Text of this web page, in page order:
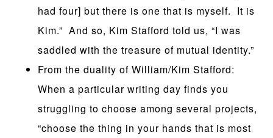
had four] but there is one that is myself. It is
Kim.” And so, Kim Stafford told us, “I was
saddled with the treasure of mutual identity.”
From the duality of William/Kim Stafford:
When a particular writing day finds you
struggling to choose among several projects,
“choose the thing in your hands that is most